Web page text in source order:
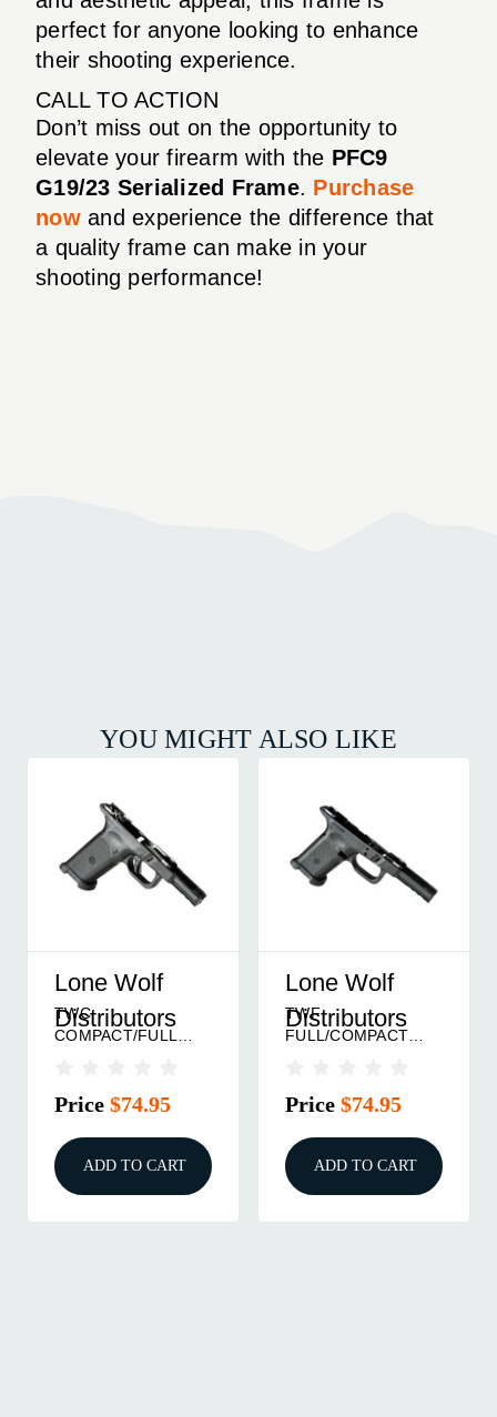
perfect for anyone looking to enhance
their shooting experience.
CALL TO ACTION
Don’t miss out on the opportunity to
elevate your firearm with the PFC9
G19/23 Serialized Frame. Purchase
nowand experience the difference that
a quality frame can make in your
shooting performance!
YOU MIGHT ALSO LIKE
Lone Wolf
Distributors
TWC
COMPACT/FULL
Price $74.95
ADD TO CART
Lone Wolf
Distributors
TWF
FULL/COMPACT
Price $74.95
ADD TO CART